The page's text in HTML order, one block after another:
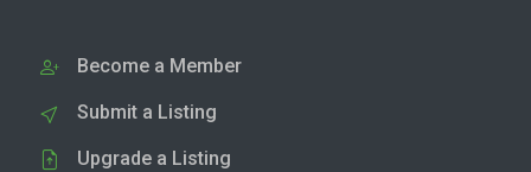
Become a Member
Submit a Listing
Upgrade a Listing